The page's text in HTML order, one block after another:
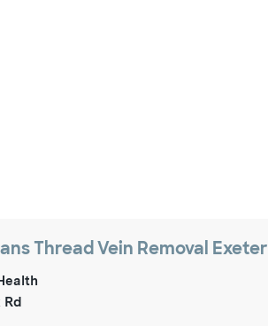
Thread Vein Removal Exeter
Rd